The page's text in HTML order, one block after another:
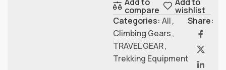
compare
wishlist
Categories: All,
Climbing Gears,
TRAVEL GEAR,
Trekking Equipment
Share: